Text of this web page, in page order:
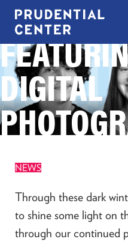
Skip
content
Prudential
Center
EXPERIENCES
SHOP
Toggle
“Shop”
EAT
items
VISIT
Toggle
submenu
Search
DIGITAL
NEWS
Through these dark
to shine some light on
through our continued